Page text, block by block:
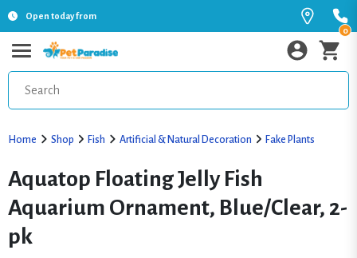
Open today from
0
Home Shop Fish Artificial & Natural Decoration Fake Plants
Aquatop Floating Jelly Fish
Aquarium Ornament, Blue/Clear, 2-
pk